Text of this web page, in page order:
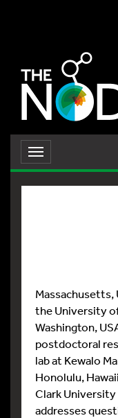
Toggle
navigation
Massachusetts,
the University
Washington,
postdoctoral
lab at Kewalo
Honolulu,
Clark University
addresses